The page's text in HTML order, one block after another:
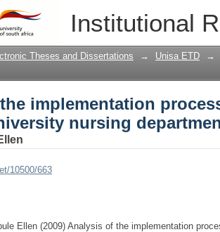
Institutional
the implementation
of South Africa
Theses and Dissertations → Unisa ETD →
implementation
nursing
10500/663
Ellen (2009) Analysis of the implementation